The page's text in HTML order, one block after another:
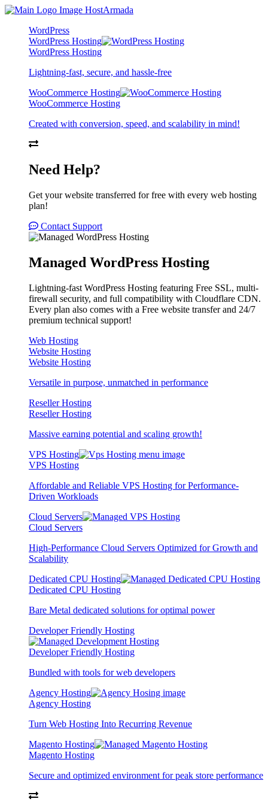
WordPress
WordPress Hosting
WordPress Hosting
Lightning-fast, secure, and hassle-free
WooCommerce Hosting
WooCommerce Hosting
Created with conversion, speed, and scalability in mind!
Need Help?
Get your website transferred for free with every web hosting
plan!
Contact Support
Managed WordPress Hosting
Lightning-fast WordPress Hosting featuring Free SSL, multi-
firewall security, and full compatibility with Cloudflare CDN.
Every plan also comes with a Free website transfer and 24/7
premium technical support!
Web Hosting
Website Hosting
Website Hosting
Versatile in purpose, unmatched in performance
Reseller Hosting
Reseller Hosting
Massive earning potential and scaling growth!
VPS Hosting
VPS Hosting
Affordable and Reliable VPS Hosting for Performance-
Driven Workloads
Cloud Servers
Cloud Servers
High-Performance Cloud Servers Optimized for Growth and
Scalability
Dedicated CPU Hosting
Dedicated CPU Hosting
Bare Metal dedicated solutions for optimal power
Developer Friendly Hosting
Developer Friendly Hosting
Bundled with tools for web developers
Agency Hosting
Agency Hosting
Turn Web Hosting Into Recurring Revenue
Magento Hosting
Magento Hosting
Secure and optimized environment for peak store performance